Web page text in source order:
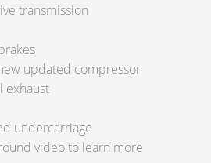
transmission
updated compressor
exhaust
undercarriage
video to learn more